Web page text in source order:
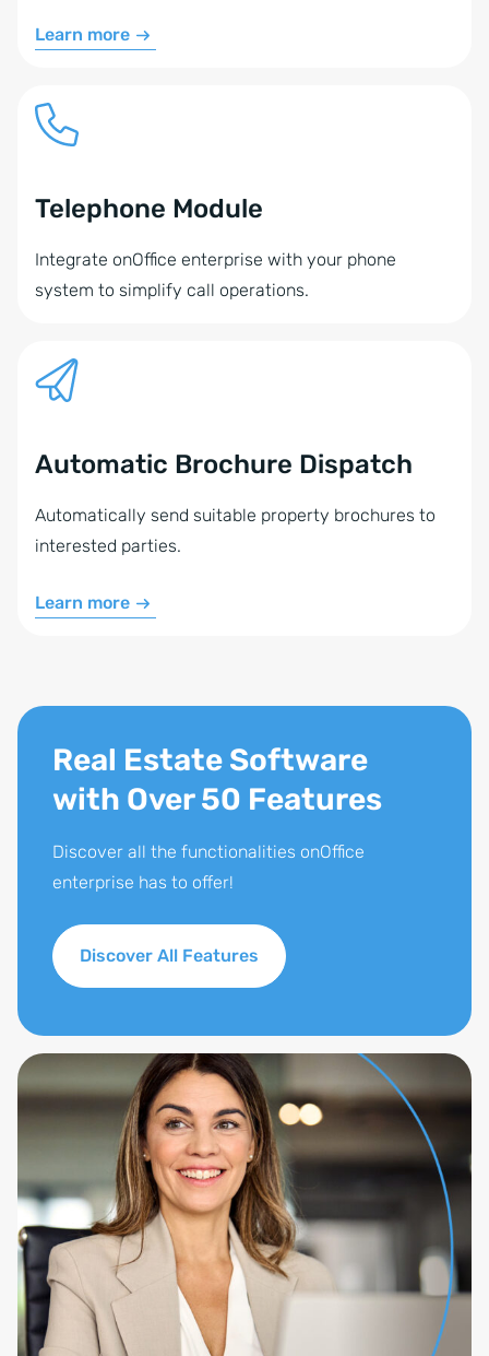
Learn more
Telephone Module
Integrate onOffice enterprise with your phone
system to simplify call operations.
Automatic Brochure Dispatch
Automatically send suitable property brochures to
interested parties.
Learn more
Real Estate Software
with Over 50 Features
Discover all the functionalities onOffice
enterprise has to offer!
Discover All Features